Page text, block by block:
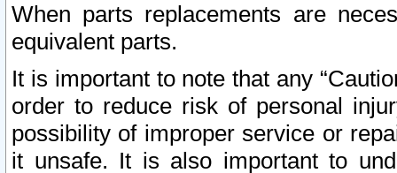
When parts replacements are
equivalent parts.
It is important to note that any
order to reduce risk of personal
possibility of improper service or
it unsafe. It is also important to